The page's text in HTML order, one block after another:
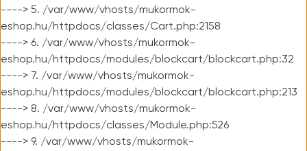
----> 5. /var/www/vhosts/mukormok-
eshop.hu/httpdocs/classes/Cart.php:2158
----> 6. /var/www/vhosts/mukormok-
eshop.hu/httpdocs/modules/blockcart/blockcart.php:32
----> 7. /var/www/vhosts/mukormok-
eshop.hu/httpdocs/modules/blockcart/blockcart.php:213
----> 8. /var/www/vhosts/mukormok-
eshop.hu/httpdocs/classes/Module.php:526
----> 9. /var/www/vhosts/mukormok-